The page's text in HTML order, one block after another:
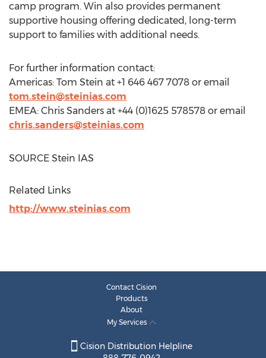
camp program. Win also provides permanent
supportive housing offering dedicated, long-term
support to families with additional needs.
For further information contact:
Americas: Tom Stein at +1 646 467 7078 or email
tom.stein@steinias.com
EMEA: Chris Sanders at +44 (0)1625 578578 or email
chris.sanders@steinias.com
SOURCE Stein IAS
Related Links
http://www.steinias.com
Contact Cision
Products
About
My Services
Cision Distribution Helpline